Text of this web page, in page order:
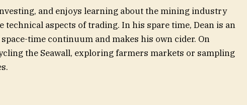
and enjoys learning about the mining industry
technical aspects of trading. In his spare time, Dean is an
time continuum and makes his own cider. On
the Seawall, exploring farmers markets or sampling